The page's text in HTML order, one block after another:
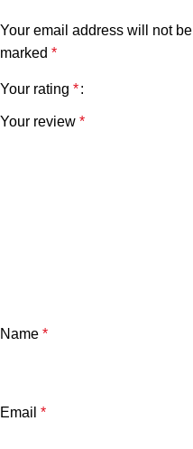
Your email address will not
marked *
Your rating *
Your review *
Name *
Email *